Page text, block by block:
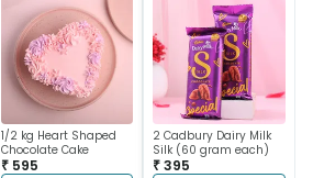
1/2 kg Heart Shaped
Chocolate Cake
₹ 595
2 Cadbury Dairy Milk
Silk (60 gram each)
₹ 395